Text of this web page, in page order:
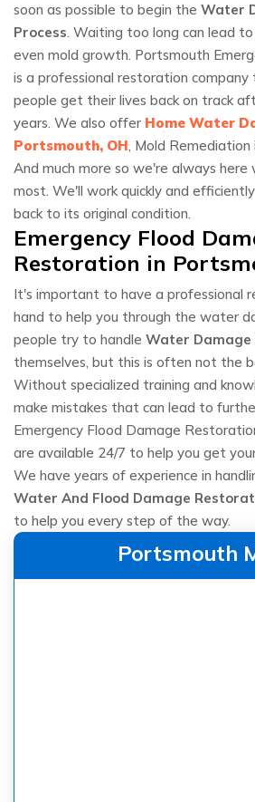
soon as possible to begin the Water
Process. Waiting too long can lead
even mold growth. Portsmouth
is a professional restoration company
people get their lives back on track
years. We also offer Home Water
Portsmouth, OH, Mold Remediation
And much more so we're always here
most. We'll work quickly and
back to its original condition.
Emergency Flood
Restoration in
It's important to have a professional
hand to help you through the water
people try to handle Water
themselves, but this is often not the
Without specialized training and
make mistakes that can lead to
Emergency Flood Damage
are available 24/7 to help you get
We have years of experience in
Water And Flood Damage
to help you every step of the way.
Portsmouth